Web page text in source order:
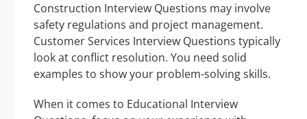
Construction Interview Questions may involve
safety regulations and project management.
Customer Services Interview Questions typically
look at conflict resolution. You need solid
examples to show your problem-solving skills.
When it comes to Educational Interview